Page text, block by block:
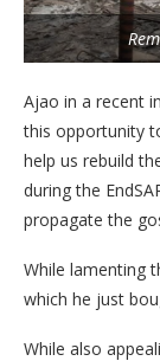
Ajao in a recent
this opportunity
help us rebuild
during the
propagate the
While lamenting
which he just
While also